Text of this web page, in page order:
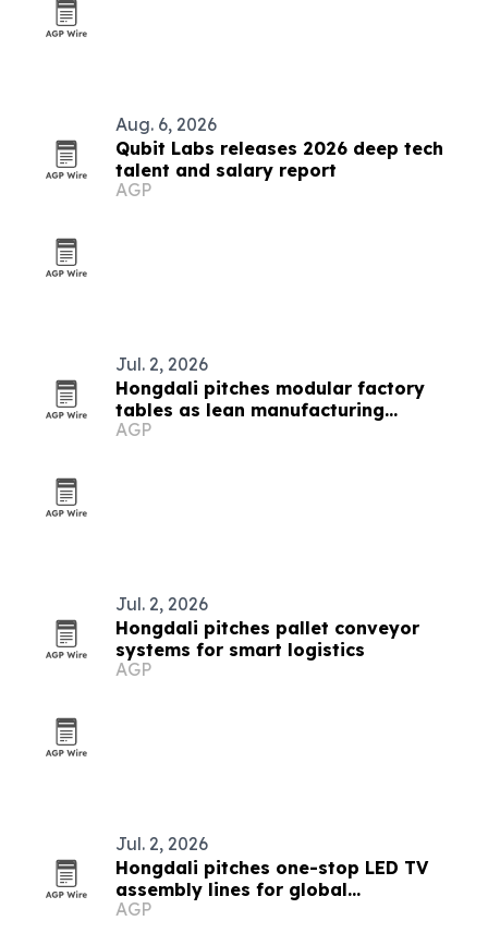
Aug. 6, 2026
Qubit Labs releases 2026 deep tech
talent and salary report
AGP
Jul. 2, 2026
Hongdali pitches modular factory
tables as lean manufacturing
infrastructure
AGP
Jul. 2, 2026
Hongdali pitches pallet conveyor
systems for smart logistics
AGP
Jul. 2, 2026
Hongdali pitches one-stop LED TV
assembly lines for global
manufacturers
AGP